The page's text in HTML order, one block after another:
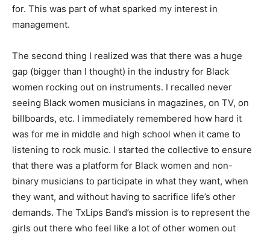
for. This was part of what sparked my interest in
management.
The second thing I realized was that there was a huge
gap (bigger than I thought) in the industry for Black
women rocking out on instruments. I recalled never
seeing Black women musicians in magazines, on TV, on
billboards, etc. I immediately remembered how hard it
was for me in middle and high school when it came to
listening to rock music. I started the collective to ensure
that there was a platform for Black women and non-
binary musicians to participate in what they want, when
they want, and without having to sacrifice life’s other
demands. The TxLips Band’s mission is to represent the
girls out there who feel like a lot of other women out